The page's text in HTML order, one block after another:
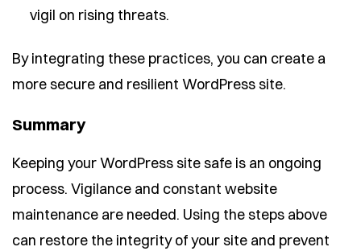
vigil on rising threats.
By integrating these practices, you can create a
more secure and resilient WordPress site.
Summary
Keeping your WordPress site safe is an ongoing
process. Vigilance and constant website
maintenance are needed. Using the steps above
can restore the integrity of your site and prevent